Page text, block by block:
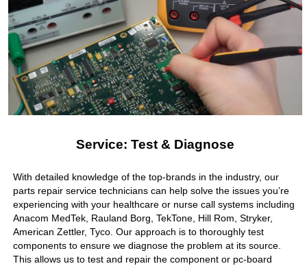
Service: Test & Diagnose
With detailed knowledge of the top-brands in the industry, our
parts repair service technicians can help solve the issues you’re
experiencing with your healthcare or nurse call systems including
Anacom MedTek, Rauland Borg, TekTone, Hill Rom, Stryker,
American Zettler, Tyco. Our approach is to thoroughly test
components to ensure we diagnose the problem at its source.
This allows us to test and repair the component or pc-board